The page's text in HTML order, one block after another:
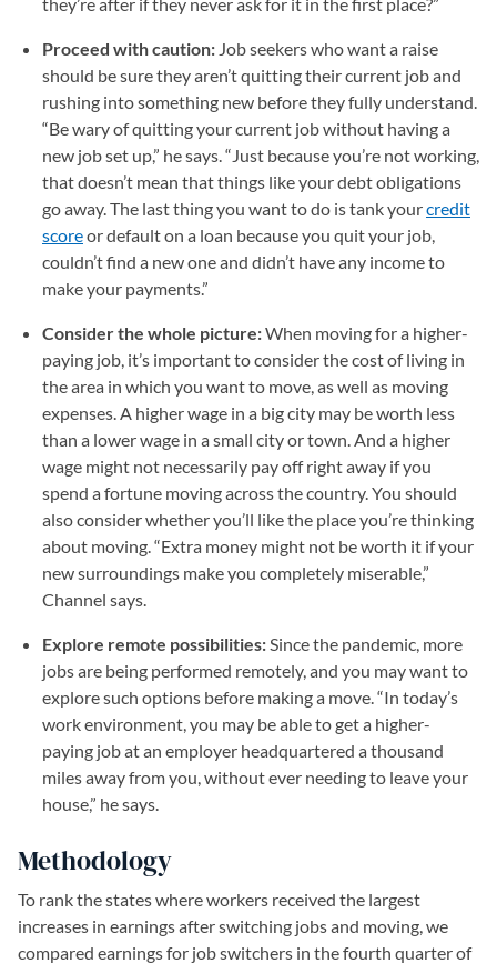
Proceed with caution: Job seekers who want a raise
should be sure they aren’t quitting their current job and
rushing into something new before they fully understand.
“Be wary of quitting your current job without having a
new job set up,” he says. “Just because you’re not working,
that doesn’t mean that things like your debt obligations
go away. The last thing you want to do is tank yourcredit
scoreor default on a loan because you quit your job,
couldn’t find a new one and didn’t have any income to
make your payments.”
Consider the whole picture:When moving for a higher-
paying job, it’s important to consider the cost of living in
the area in which you want to move, as well as moving
expenses. A higher wage in a big city may be worth less
than a lower wage in a small city or town. And a higher
wage might not necessarily pay off right away if you
spend a fortune moving across the country. You should
also consider whether you’ll like the place you’re thinking
about moving. “Extra money might not be worth it if your
new surroundings make you completely miserable,”
Channel says.
Explore remote possibilities:Since the pandemic, more
jobs are being performed remotely, and you may want to
explore such options before making a move. “In today’s
work environment, you may be able to get a higher-
paying job at an employer headquartered a thousand
miles away from you, without ever needing to leave your
house,” he says.
Methodology
To rank the states where workers received the largest
increases in earnings after switching jobs and moving, we
compared earnings for job switchers in the fourth quarter of